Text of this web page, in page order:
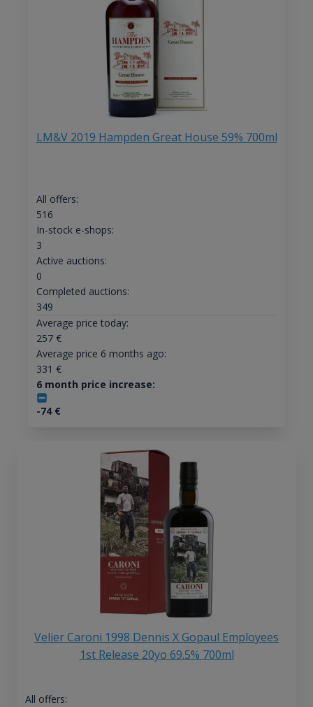
LM&V 2019 Hampden Great House 59% 700ml
All offers:
516
In-stock e-shops:
3
Active auctions:
0
Completed auctions:
349
Average price today:
257€
Average price 6 months ago:
331 €
6 month price increase:
-74€
Velier Caroni 1998 Dennis X Gopaul Employees
1st Release 20yo 69.5% 700ml
All offers: